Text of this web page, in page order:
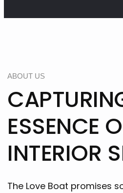
ABOUT US
ESSENCE
INTERIOR
The Love Boat promises